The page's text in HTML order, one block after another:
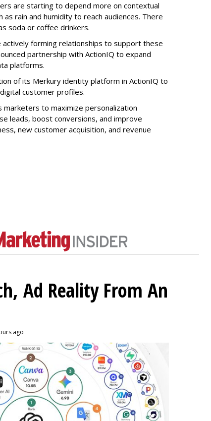
are starting to depend more on contextual
rain and humidity to reach audiences. There
soda or coffee drinkers.
actively forming relationships to support these
partnership with ActionIQ to expand
platforms.
of its Merkury identity platform in ActionIQ to
customer profiles.
to maximize personalization
leads, boost conversions, and improve
new customer acquisition, and revenue
Ad Reality From An
ago